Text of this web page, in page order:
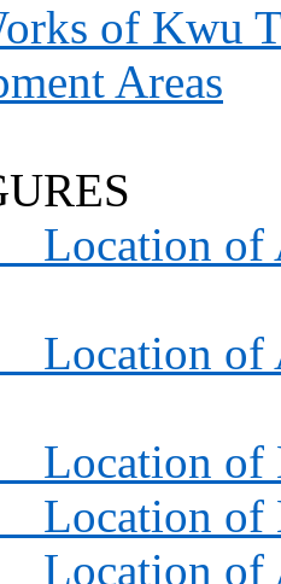
of Kwu
Areas
Location
Location
Location of
Location of
Location of